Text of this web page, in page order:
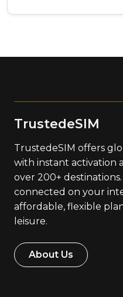
TrustedeSIM
TrustedeSIM offers
with instant activation
over 200+
connected on your
affordable, flexible
leisure.
About Us